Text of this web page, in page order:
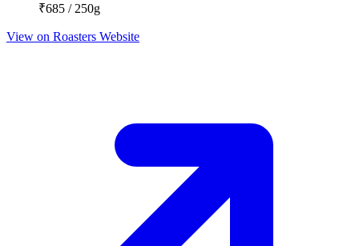
₹685 / 250g
View on Roasters Website